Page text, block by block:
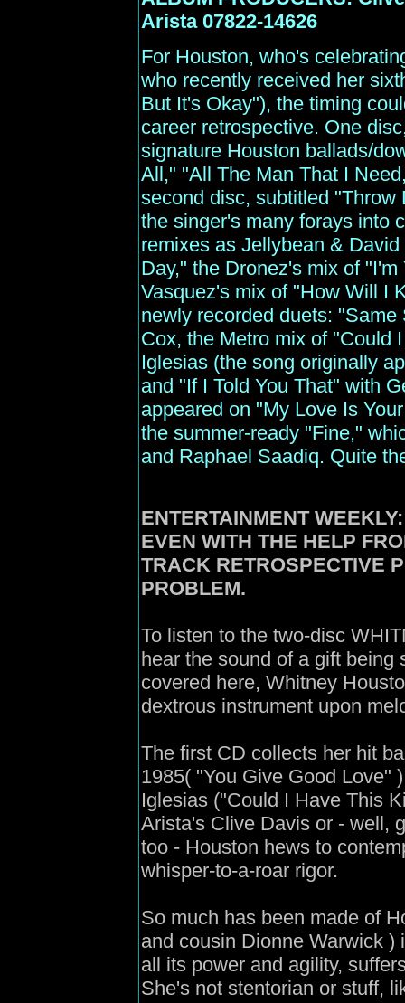
Arista 07822-14626
For Houston, who's
who recently received her
But It's Okay"), the timing
career retrospective. One
signature Houston ballads/
All," "All The Man That I
second disc, subtitled
the singer's many forays into
remixes as Jellybean &
Day," the Dronez's mix of
Vasquez's mix of "How Will I
newly recorded duets:
Cox, the Metro mix of "Could
Iglesias (the song originally
and "If I Told You That" with
appeared on "My Love Is
the summer-ready "Fine,"
and Raphael Saadiq. Quite
ENTERTAINMENT
EVEN WITH THE HELP
TRACK RETROSPECTIVE
PROBLEM.
To listen to the two-disc
hear the sound of a gift being
covered here, Whitney
dextrous instrument upon
The first CD collects her hit
1985( "You Give Good Love"
Iglesias ("Could I Have This
Arista's Clive Davis or - well,
too - Houston hews to
whisper-to-a-roar rigor.
So much has been made of
and cousin Dionne Warwick
all its power and agility,
She's not stentorian or stuff,